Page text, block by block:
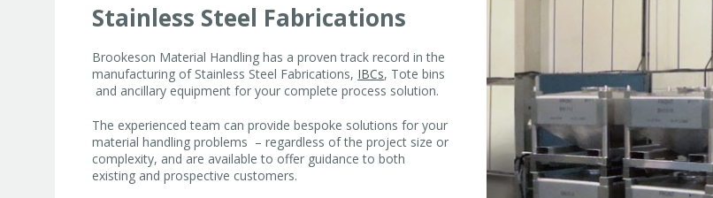
Stainless Steel Fabrications
Brookeson Material Handling has a proven track record in the
manufacturing of Stainless Steel Fabrications, IBCs, Tote bins
and ancillary equipment for your complete process solution.
The experienced team can provide bespoke solutions for your
material handling problems – regardless of the project size or
complexity, and are available to offer guidance to both
existing and prospective customers.